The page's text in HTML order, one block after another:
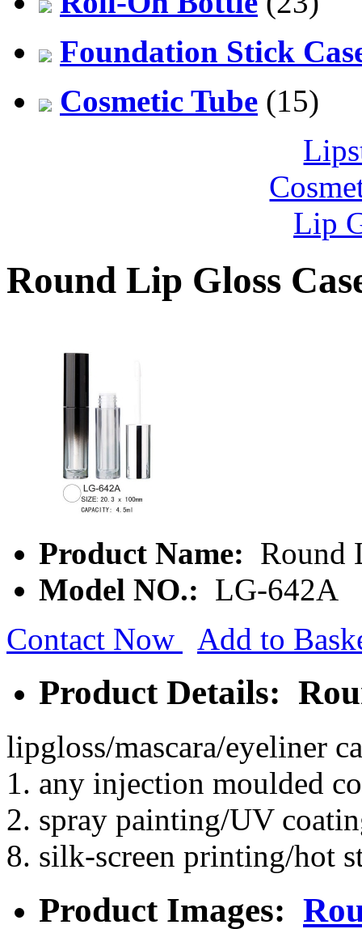
Foundation Stick
Cosmetic Tube (15)
Lip
Round Lip Gloss
Product Name: Round
Model NO.: LG-642A
Contact Now
Add to
Product Details:
lipgloss/mascara/eyeliner
1. any injection moulded
2. spray painting/UV
8. silk-screen printing/hot
Product Images: